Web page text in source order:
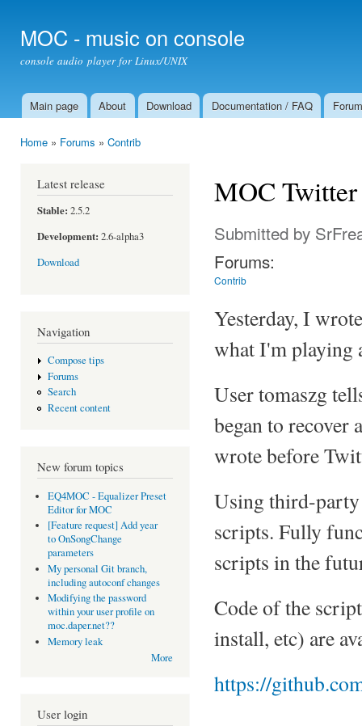
MOC - music on console
console audio player for Linux/UNIX
Main menu
Main page About Download Documentation / FAQ Forum
Home » Forums » Contrib
Latest release
Stable: 2.5.2
Development: 2.6-alpha3
Download
Navigation
Compose tips
Forums
Search
Recent content
New forum topics
EQ4MOC - Equalizer Preset
Editor for MOC
[Feature request] Add year
to OnSongChange
parameters
My personal Git branch,
including autoconf changes
Modifying the password
within your user profile on
moc.daper.net??
Memory leak
More
User login
MOC
Submitted by
Forums:
Contrib
Yesterday, I
what I'm playing
User tomaszg
began to
wrote before
Using third-
scripts. Fully
scripts in the
Code of the
install, etc) are
https://